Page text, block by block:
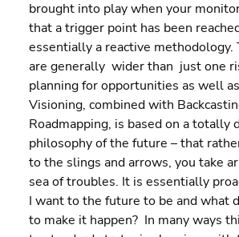
brought into play when your
that a trigger point has been
essentially a reactive methodology.
are generally  wider than  just one
planning for opportunities as well
Visioning, combined with
Roadmapping, is based on a totally
philosophy of the future – that
to the slings and arrows, you take
sea of troubles. It is essentially
I want to the future to be and what
to make it happen?  In many ways